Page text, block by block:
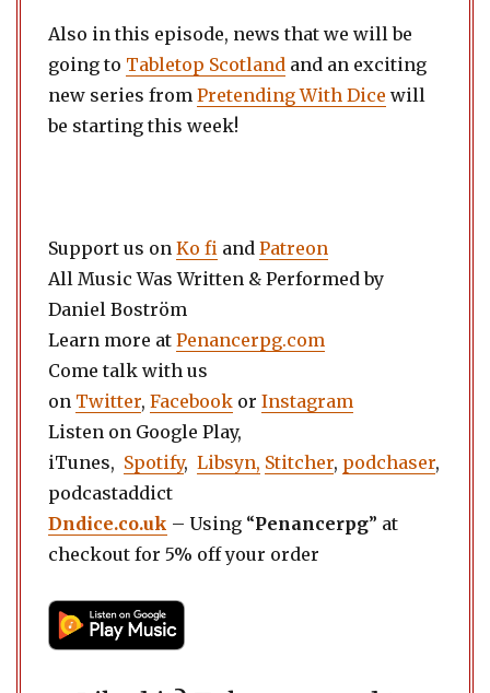
Also in this episode, news that we will be
going to Tabletop Scotland and an exciting
new series from Pretending With Dice will
be starting this week!
Support us on Ko fi and Patreon
All Music Was Written & Performed by
Daniel Boström
Learn more at Penancerpg.com
Come talk with us
on Twitter, Facebook or Instagram
Listen on Google Play,
iTunes, Spotify, Libsyn, Stitcher, podchaser,
podcastaddict
Dndice.co.uk – Using “Penancerpg” at
checkout for 5% off your order